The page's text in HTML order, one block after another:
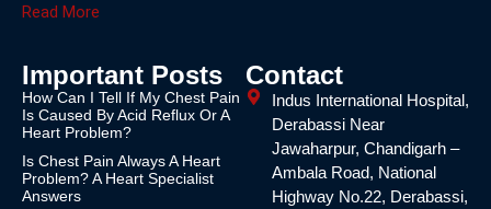
Read More
Important Posts
How Can I Tell If My Chest Pain
Is Caused By Acid Reflux Or A
Heart Problem?
Is Chest Pain Always A Heart
Problem? A Heart Specialist
Answers
Contact
Indus International Hospital,
Derabassi Near
Jawaharpur, Chandigarh –
Ambala Road, National
Highway No.22, Derabassi,